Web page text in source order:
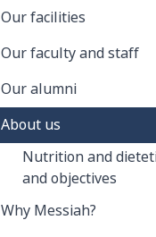
Our facilities
Our faculty and staff
Our alumni
About us
Nutrition and
and objectives
Why Messiah?